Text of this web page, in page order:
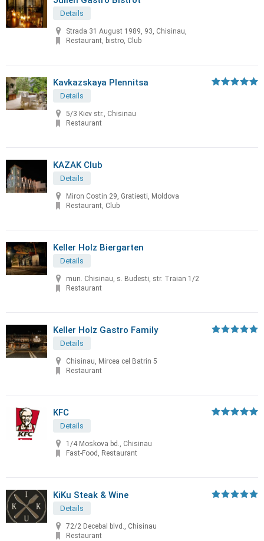
Details
Strada 31 August 1989, 93, Chisinau,
Restaurant, bistro, Club
Kavkazskaya Plennitsa
Details
5/3 Kiev str., Chisinau
Restaurant
KAZAK Club
Details
Miron Costin 29, Gratiesti, Moldova
Restaurant, Club
Keller Holz Biergarten
Details
mun. Chisinau, s. Budesti, str. Traian 1/2
Restaurant
Keller Holz Gastro Family
Details
Chisinau, Mircea cel Batrin 5
Restaurant
KFC
Details
1/4 Moskova bd., Chisinau
Fast-Food, Restaurant
KiKu Steak & Wine
Details
72/2 Decebal blvd., Chisinau
Restaurant